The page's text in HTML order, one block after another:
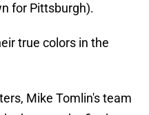
for Pittsburgh).
true colors in the
Mike Tomlin's team